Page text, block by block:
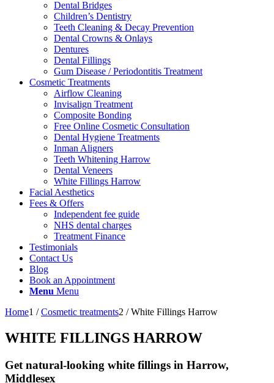
Dental Bridges
Children’s Dentistry
Teeth Cleaning & Decay Prevention
Dental Crowns & Onlays
Dentures
Dental Fillings
Gum Disease / Periodontitis Treatment
Cosmetic Treatments
Airflow Cleaning
Invisalign Treatment
Composite Bonding
Free Online Cosmetic Consultation
Dental Hygiene Treatments
Inman Aligners
Teeth Whitening Harrow
Dental Veneers
White Fillings Harrow
Facial Aesthetics
Fees & Offers
Independent fee guide
NHS dental charges
Treatment Finance
Testimonials
Contact Us
Blog
Book an Appointment
Menu Menu
Home1 / Cosmetic treatments2 / White Fillings Harrow
WHITE FILLINGS HARROW
Get natural-looking white fillings in Harrow,
Middlesex